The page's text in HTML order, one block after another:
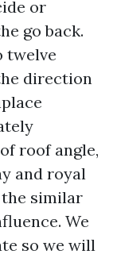
or
go back.
twelve
direction
roof angle,
and royal
the similar
We
so we will